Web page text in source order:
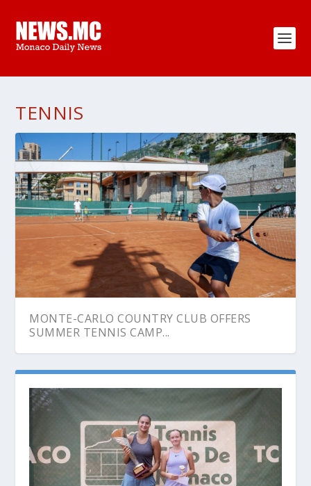
TENNIS
MONTE-CARLO COUNTRY CLUB OFFERS
SUMMER TENNIS CAMP...